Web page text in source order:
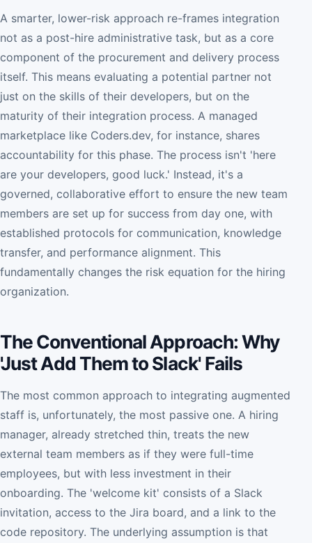
A smarter, lower-risk approach re-frames integration
not as a post-hire administrative task, but as a core
component of the procurement and delivery process
itself. This means evaluating a potential partner not
just on the skills of their developers, but on the
maturity of their integration process. A managed
marketplace like Coders.dev, for instance, shares
accountability for this phase. The process isn't 'here
are your developers, good luck.' Instead, it's a
governed, collaborative effort to ensure the new team
members are set up for success from day one, with
established protocols for communication, knowledge
transfer, and performance alignment. This
fundamentally changes the risk equation for the hiring
organization.
The Conventional Approach: Why
'Just Add Them to Slack' Fails
The most common approach to integrating augmented
staff is, unfortunately, the most passive one. A hiring
manager, already stretched thin, treats the new
external team members as if they were full-time
employees, but with less investment in their
onboarding. The 'welcome kit' consists of a Slack
invitation, access to the Jira board, and a link to the
code repository. The underlying assumption is that